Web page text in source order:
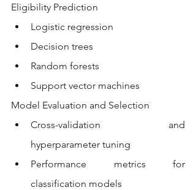
Eligibility Prediction
Logistic regression
Decision trees
Random forests
Support vector machines
Model Evaluation and Selection
Cross-validation and
hyperparameter tuning
Performance metrics for
classification models